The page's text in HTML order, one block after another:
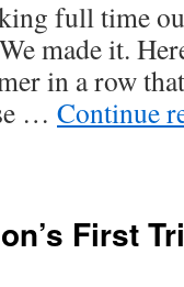
full time
made it.
in a row
… Continue
First